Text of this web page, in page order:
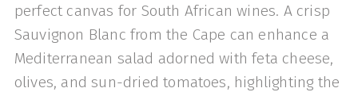
perfect canvas for South African wines. A crisp
Sauvignon Blanc from the Cape can enhance a
Mediterranean salad adorned with feta cheese,
olives, and sun-dried tomatoes, highlighting the